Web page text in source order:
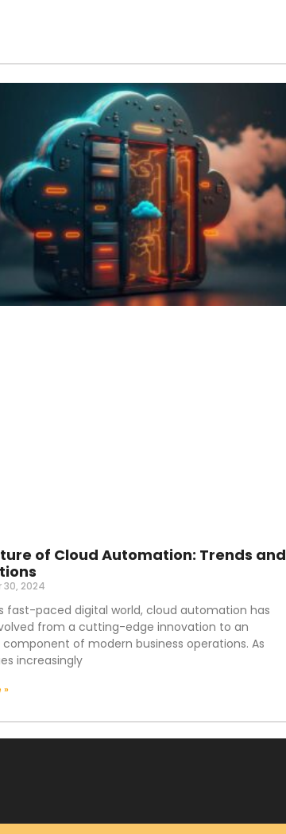
of Cloud Automation: Trends and
30, 2024
fast-paced digital world, cloud automation has
from a cutting-edge innovation to an
component of modern business operations. As
increasingly
»